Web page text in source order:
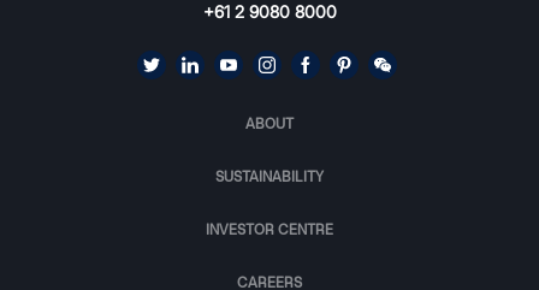
+61 2 9080 8000
ABOUT
SUSTAINABILITY
INVESTOR CENTRE
CAREERS